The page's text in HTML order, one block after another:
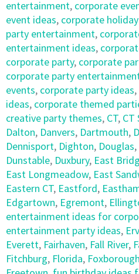
entertainment, corporate
event ideas, corporate
party entertainment,
entertainment ideas,
corporate party, corporate
corporate party
events, corporate party ideas,
ideas, corporate themed
creative party themes, CT, CT
Dalton, Danvers, Dartmouth,
Dennisport, Dighton, Douglas,
Dunstable, Duxbury, East
East Longmeadow, East
Eastern CT, Eastford,
Edgartown, Egremont,
entertainment ideas for
entertainment party ideas,
Everett, Fairhaven, Fall River,
Fitchburg, Florida, Foxborough